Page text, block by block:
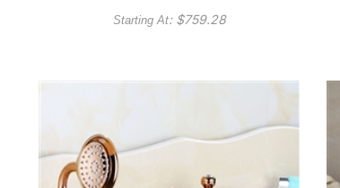
Faucet With Hand Held
Starting At: $759.28